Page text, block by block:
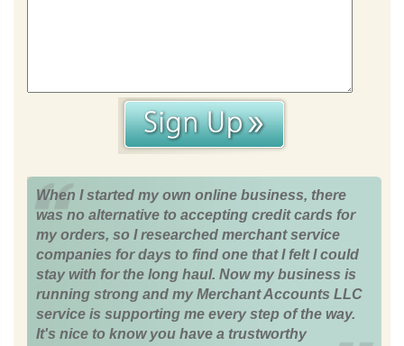
When I started my own online business, there
was no alternative to accepting credit cards for
my orders, so I researched merchant service
companies for days to find one that I felt I could
stay with for the long haul. Now my business is
running strong and my Merchant Accounts LLC
service is supporting me every step of the way.
It's nice to know you have a trustworthy